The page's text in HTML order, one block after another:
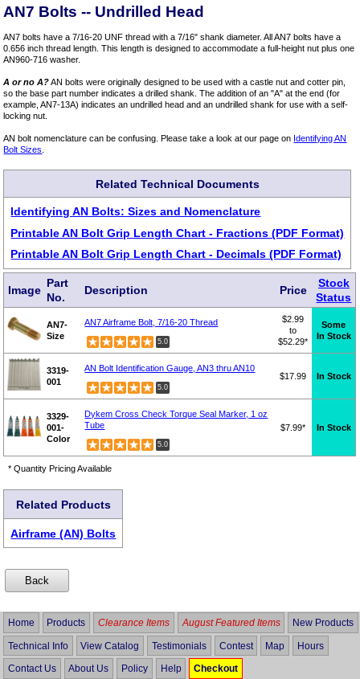
AN7 Bolts -- Undrilled Head
AN7 bolts have a 7/16-20 UNF thread with a 7/16" shank diameter. All AN7 bolts have a
0.656 inch thread length. This length is designed to accommodate a full-height nut plus one
AN960-716 washer.
A or no A?AN bolts were originally designed to be used with a castle nut and cotter pin,
so the base part number indicates a drilled shank. The addition of an "A" at the end (for
example, AN7-13A) indicates an undrilled head and an undrilled shank for use with a self-
locking nut.
AN bolt nomenclature can be confusing. Please take a look at our page on Identifying AN
Bolt Sizes
Related Technical Documents
Identifying AN Bolts: Sizes and Nomenclature
Printable AN Bolt Grip Length Chart - Fractions (PDF Format)
Printable AN Bolt Grip Length Chart - Decimals (PDF Format)
Image
Part
No.
Description Price
Stock
Status
AN7-
Size
AN7 Airframe Bolt, 7/16-20 Thread
5.0
$2.99
to
$52.29*
Some
In Stock
3319-
001
AN Bolt Identification Gauge, AN3 thru AN10
5.0
$17.99 In Stock
3329-
001-
Color
Dykem Cross Check Torque Seal Marker, 1 oz
Tube
5.0
$7.99* In Stock
* Quantity Pricing Available
Related Products
Airframe (AN) Bolts
Home Products Clearance Items August Featured Items New Products
Technical Info View Catalog Testimonials Contest Map Hours
Contact Us About Us Policy Help Checkout